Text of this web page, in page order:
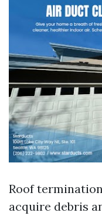
Roof
acquire debris